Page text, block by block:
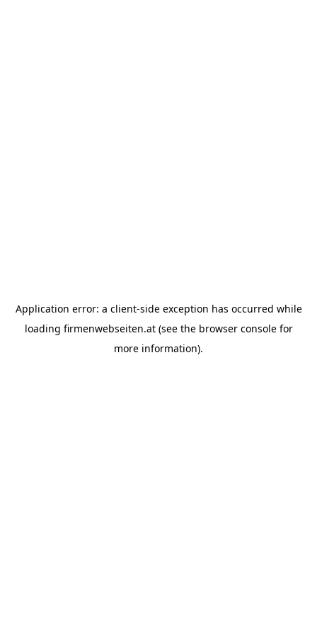
Application error: a client-side exception has occurred while
loading firmenwebseiten.at(see the browser consolefor
more information).